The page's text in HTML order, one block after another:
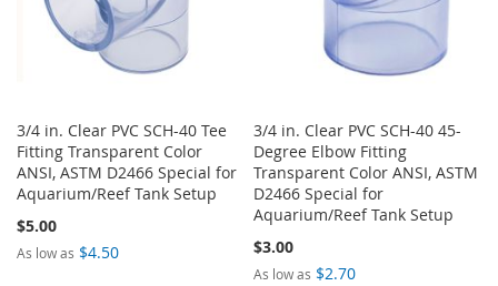
3/4 in. Clear PVC SCH-40 Tee
Fitting Transparent Color
ANSI, ASTM D2466 Special for
Aquarium/Reef Tank Setup
$5.00
As low as $4.50
3/4 in. Clear PVC SCH-40 45-
Degree Elbow Fitting
Transparent Color ANSI, ASTM
D2466 Special for
Aquarium/Reef Tank Setup
$3.00
As low as $2.70